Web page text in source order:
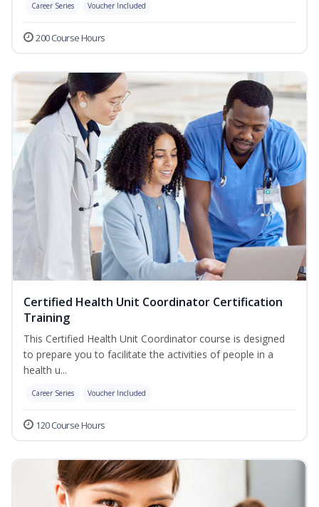
Career Series Voucher Included
200 Course Hours
Certified Health Unit Coordinator Certification
Training
This Certified Health Unit Coordinator course is designed
to prepare you to facilitate the activities of people in a
health u...
Career Series Voucher Included
120 Course Hours